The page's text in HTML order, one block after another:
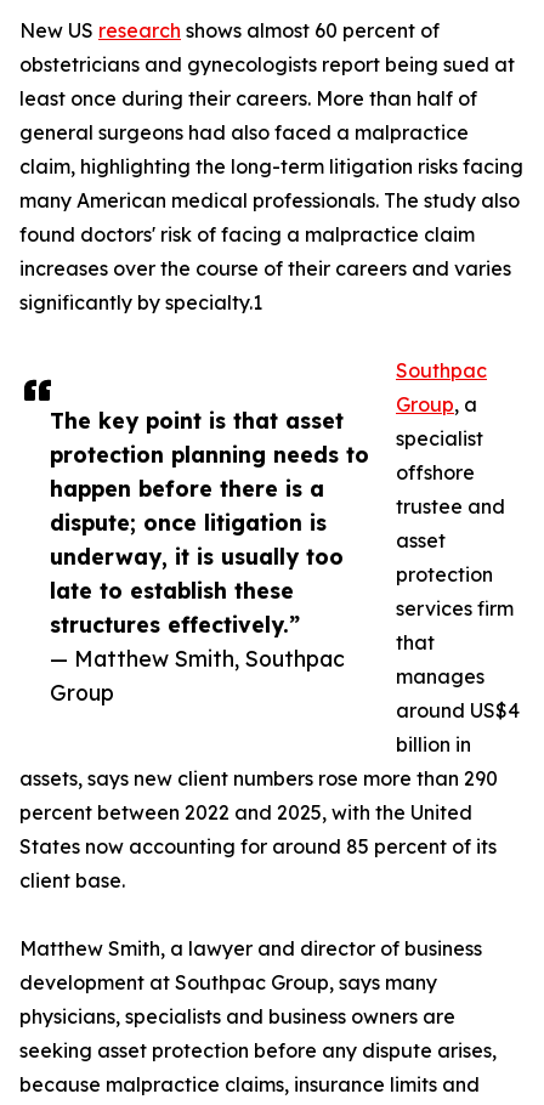
The key point is that asset
protection planning needs to
happen before there is a
dispute; once litigation is
underway, it is usually too
late to establish these
structures effectively.”
— Matthew Smith, Southpac
Group
New US research shows almost 60 percent of
obstetricians and gynecologists report being sued at
least once during their careers. More than half of
general surgeons had also faced a malpractice
claim, highlighting the long-term litigation risks facing
many American medical professionals. The study also
found doctors' risk of facing a malpractice claim
increases over the course of their careers and varies
significantly by specialty.1
Southpac
Group, a
specialist
offshore
trustee and
asset
protection
services firm
that
manages
around US$4
billion in
assets, says new client numbers rose more than 290
percent between 2022 and 2025, with the United
States now accounting for around 85 percent of its
client base.
Matthew Smith, a lawyer and director of business
development at Southpac Group, says many
physicians, specialists and business owners are
seeking asset protection before any dispute arises,
because malpractice claims, insurance limits and